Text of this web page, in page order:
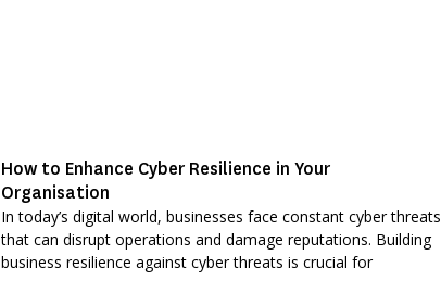
How to Enhance Cyber Resilience in Your
Organisation
In today’s digital world, businesses face constant cyber threats
that can disrupt operations and damage reputations. Building
business resilience against cyber threats is crucial for